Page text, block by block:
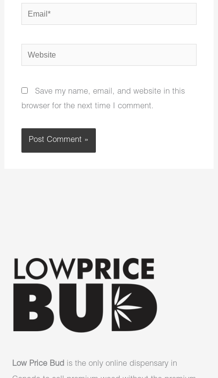
Email*
Website
Save my name, email, and website in this
browser for the next time I comment.
Low Price Bud is the only online dispensary in